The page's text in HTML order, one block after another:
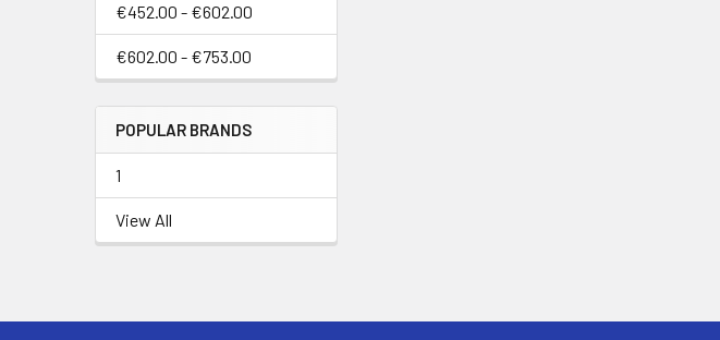
€452.00 - €602.00
€602.00 - €753.00
POPULAR BRANDS
1
View All